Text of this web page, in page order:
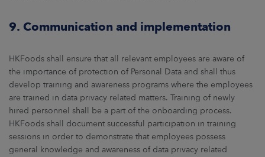
9. Communication and implementation
HKFoods shall ensure that all relevant employees are aware of
the importance of protection of Personal Data and shall thus
develop training and awareness programs where the employees
are trained in data privacy related matters. Training of newly
hired personnel shall be a part of the onboarding process.
HKFoods shall document successful participation in training
sessions in order to demonstrate that employees possess
general knowledge and awareness of data privacy related